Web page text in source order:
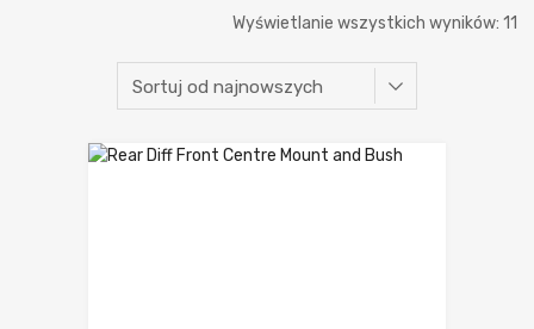
Wyświetlanie wszystkich wyników: 11